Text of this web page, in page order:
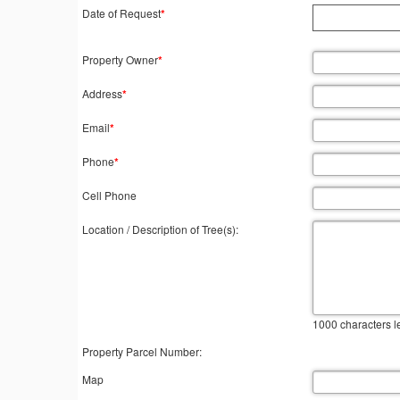
Date of Request*
Property Owner*
Address*
Email*
Phone*
Cell Phone
Location / Description of Tree(s):
1000 characters
Property Parcel Number:
Map